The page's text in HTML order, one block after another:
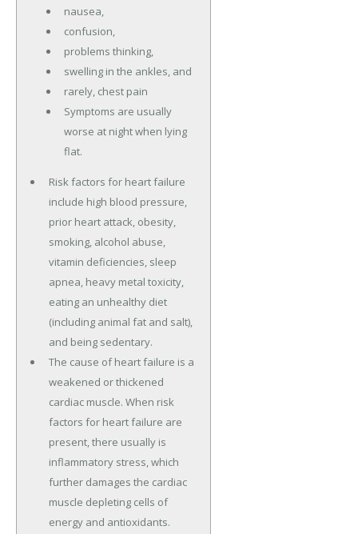
nausea,
confusion,
problems thinking,
swelling in the ankles, and
rarely, chest pain
Symptoms are usually
worse at night when lying
flat.
Risk factors for heart failure
include high blood pressure,
prior heart attack, obesity,
smoking, alcohol abuse,
vitamin deficiencies, sleep
apnea, heavy metal toxicity,
eating an unhealthy diet
(including animal fat and salt),
and being sedentary.
The cause of heart failure is a
weakened or thickened
cardiac muscle. When risk
factors for heart failure are
present, there usually is
inflammatory stress, which
further damages the cardiac
muscle depleting cells of
energy and antioxidants.